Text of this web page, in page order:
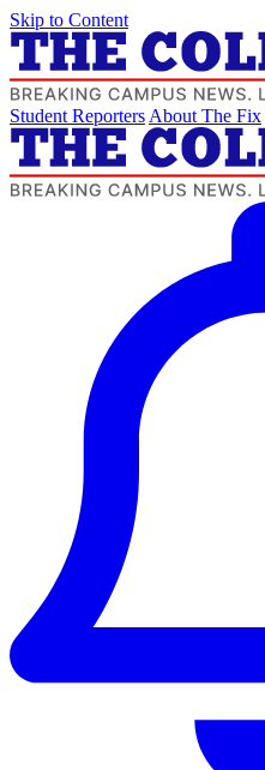
Skip to Content
Student Reporters About The Fix